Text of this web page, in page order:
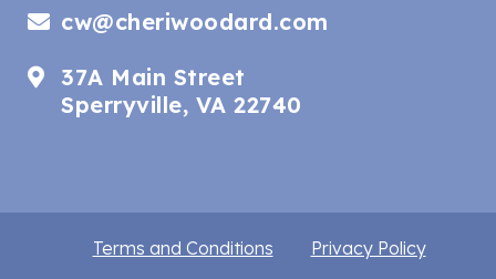
cw@cheriwoodard.com
37A Main Street
Sperryville, VA 22740
Terms and Conditions Privacy Policy